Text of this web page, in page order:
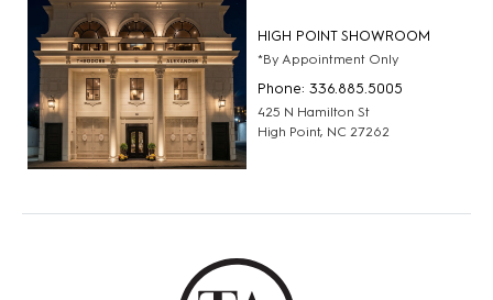
HIGH POINT SHOWROOM
*By Appointment Only
Phone: 336.885.5005
425 N Hamilton St
High Point, NC 27262